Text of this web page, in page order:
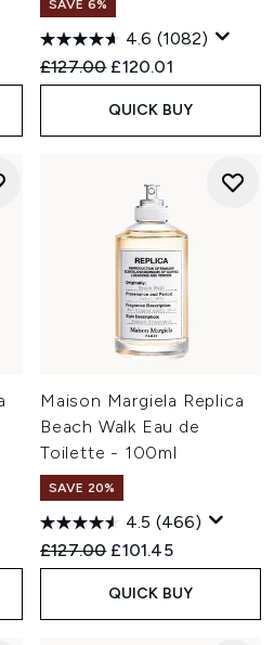
SAVE 6%
4.6 (1082)
Recommended Retail Price:
£127.00 Current price:
£120.01
QUICK BUY
Maison Margiela Replica
Beach Walk Eau de
Toilette - 100ml
SAVE 20%
4.5 (466)
Recommended Retail Price:
£127.00 Current price:
£101.45
QUICK BUY